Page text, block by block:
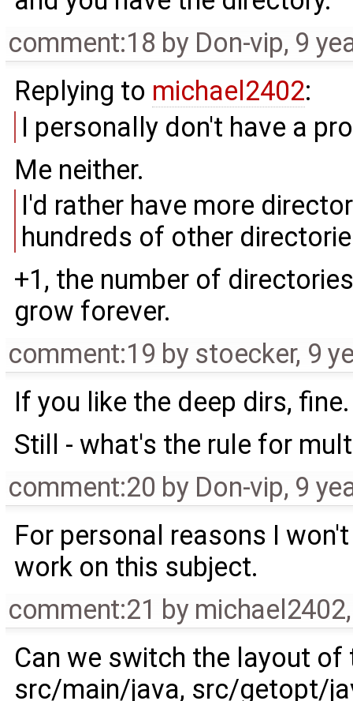
comment:18 by Don-vip, 9
Replying to michael2402:
I personally don't have a
Me neither.
I'd rather have more
hundreds of other
+1, the number of
grow forever.
comment:19 by stoecker, 9
If you like the deep dirs, fine.
Still - what's the rule for
comment:20 by Don-vip, 9
For personal reasons I
work on this subject.
comment:21 by michael2402
Can we switch the layout
src/main/java, src/getopt/